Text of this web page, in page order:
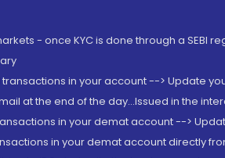
- once KYC is done through a
in your account --> Update
at the end of the day...Issued in the
in your demat account -->
in your demat account directly